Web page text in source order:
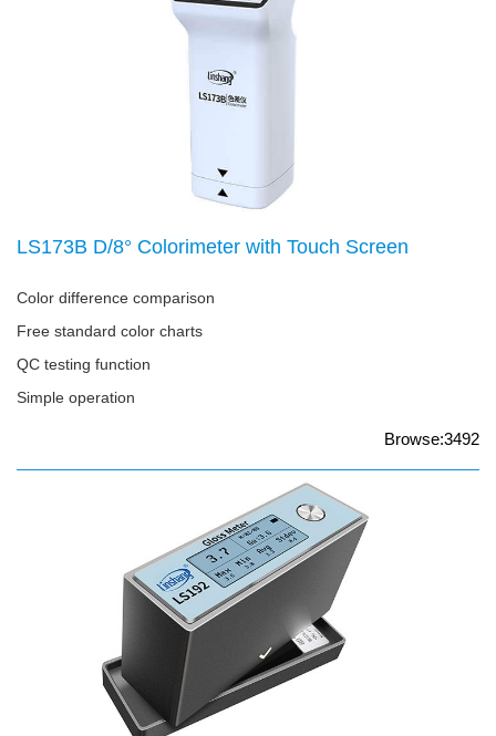
LS173B D/8° Colorimeter with Touch Screen
Color difference comparison
Free standard color charts
QC testing function
Simple operation
Browse:3492